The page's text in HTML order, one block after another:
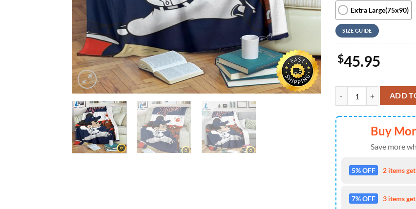
Extra Large(75x90)
SIZE GUIDE
$45.95
Mickey Plays TigersADD
Buy
Save more
5% OFF 2 items
7% OFF 3 items